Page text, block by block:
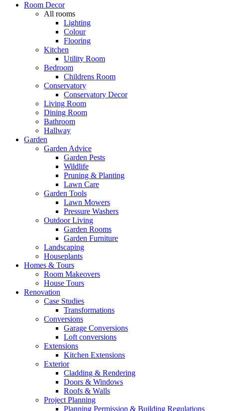
Room Decor
All rooms
Lighting
Colour
Flooring
Kitchen
Utility Room
Bedroom
Childrens Room
Conservatory
Conservatory Decor
Living Room
Dining Room
Bathroom
Hallway
Garden
Garden Advice
Garden Pests
Wildlife
Pruning & Planting
Lawn Care
Garden Tools
Lawn Mowers
Pressure Washers
Outdoor Living
Garden Rooms
Garden Furniture
Landscaping
Houseplants
Homes & Tours
Room Makeovers
House Tours
Renovation
Case Studies
Transformations
Conversions
Garage Conversions
Loft conversions
Extensions
Kitchen Extensions
Exterior
Cladding & Rendering
Doors & Windows
Roofs & Walls
Project Planning
Planning Permission & Building Regulations